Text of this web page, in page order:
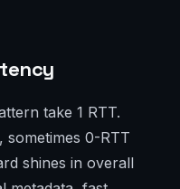
take 1 RTT.
sometimes 0-RTT
shines in overall